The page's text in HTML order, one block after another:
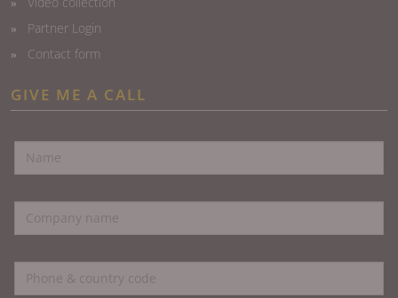
Partner Login
Contact form
GIVE ME A CALL